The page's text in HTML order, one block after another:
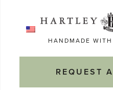
HANDMADE
REQUEST